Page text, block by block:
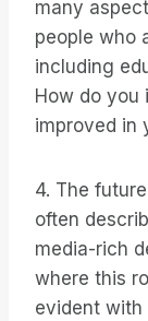
many
people who
including
How do you
improved in
4. The
often
media-rich
where this
evident with